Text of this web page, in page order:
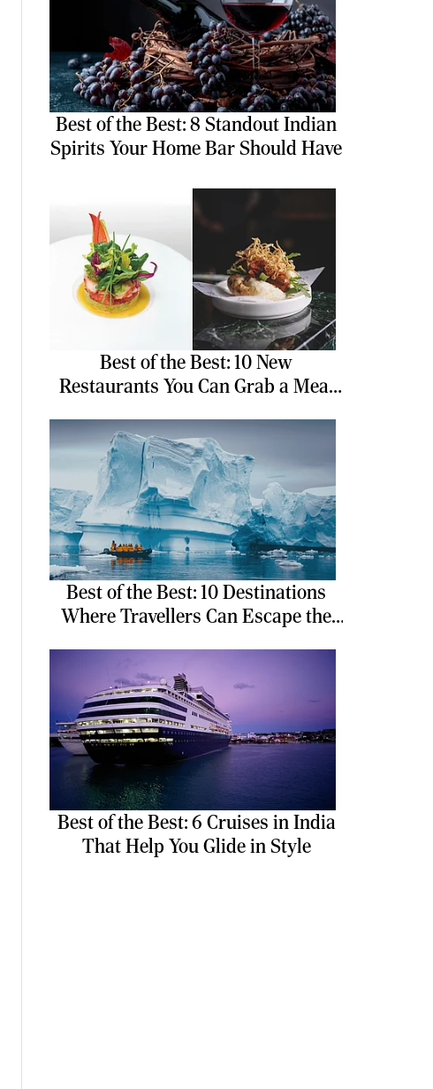
Best of the Best: 8 Standout Indian
Spirits Your Home Bar Should Have
Best of the Best: 10 New
Restaurants You Can Grab a Meal
Best of the Best: 10 Destinations
Where Travellers Can Escape the
Best of the Best: 6 Cruises in India
That Help You Glide in Style